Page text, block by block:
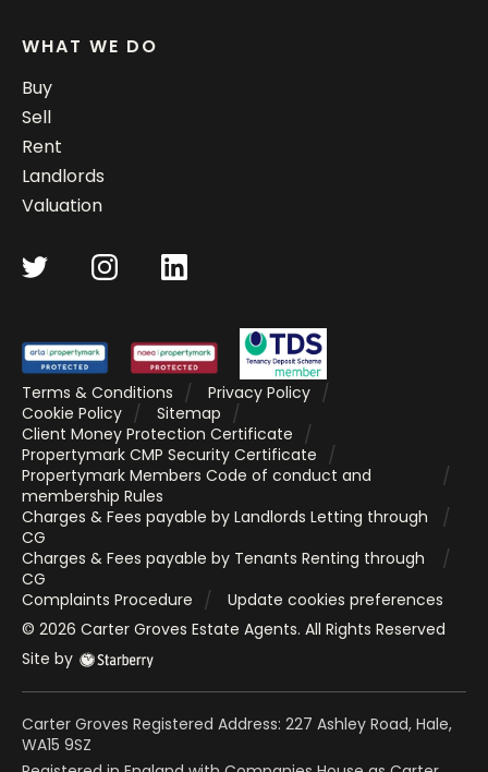
WHAT WE DO
Buy
Sell
Rent
Landlords
Valuation
Terms & Conditions
Privacy Policy
Cookie Policy
Sitemap
Client Money Protection Certificate
Propertymark CMP Security Certificate
Propertymark Members Code of conduct and
membership Rules
Charges & Fees payable by Landlords Letting through
CG
Charges & Fees payable by Tenants Renting through
CG
Complaints Procedure
Update cookies preferences
© 2026 Carter Groves Estate Agents. All Rights Reserved
Site by
Carter Groves Registered Address: 227 Ashley Road, Hale,
WA15 9SZ